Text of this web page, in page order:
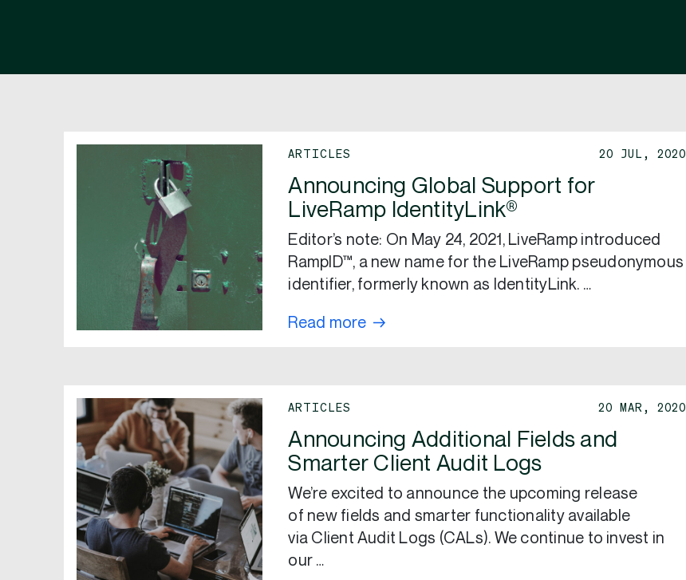
ARTICLES 20 JUL, 2020
Announcing Global Support for
LiveRamp IdentityLink®
Editor’s note: On May 24, 2021, LiveRamp introduced
RampID™, a new name for the LiveRamp pseudonymous
identifier, formerly known as IdentityLink. …
Read more
ARTICLES 20 MAR, 2020
Announcing Additional Fields and
Smarter Client Audit Logs
We’re excited to announce the upcoming release
of new fields and smarter functionality available
via Client Audit Logs (CALs). We continue to invest in
our …